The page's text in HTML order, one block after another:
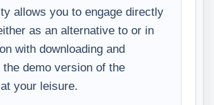
allows you to engage directly
as an alternative to or in
with downloading and
the demo version of the
your leisure.